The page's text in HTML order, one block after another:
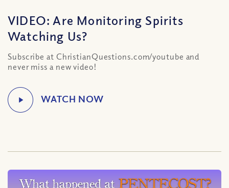
VIDEO: Are Monitoring Spirits
Watching Us?
Subscribe at ChristianQuestions.com/youtube and
never miss a new video!